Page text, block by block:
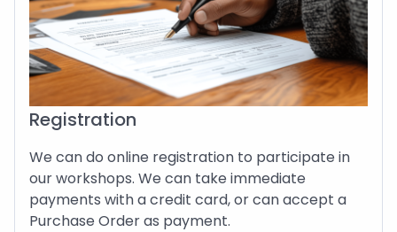
Registration
We can do online registration to participate in
our workshops. We can take immediate
payments with a credit card, or can accept a
Purchase Order as payment.